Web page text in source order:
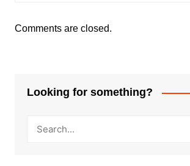
Comments are closed.
Looking for something?